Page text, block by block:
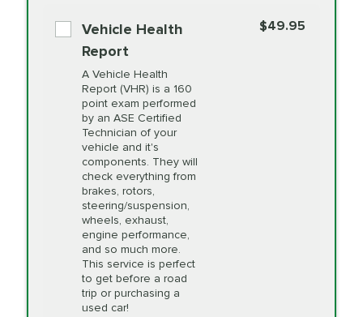
*Disclaimer: Taxes not included. Additional quarts
of motor oil and some specialty filters will be
extra. If your vehicle requires an oil change
service different than the one selected, total will
change in-store.
Shocks and Struts
State Inspection
Available in all ME locations,
and select locations in MA
and RI. Per MA regulations,
State Inspections are only
available on a "first come,
first serve" basis, however,
we will do our best to
accommodate you.
Timing Belt
Replacement
Vehicle Health
Report
A Vehicle Health
Report (VHR) is a 160
point exam performed
by an ASE Certified
Technician of your
vehicle and it's
components. They will
check everything from
brakes, rotors,
steering/suspension,
wheels, exhaust,
engine performance,
and so much more.
This service is perfect
to get before a road
trip or purchasing a
used car!
$49.95